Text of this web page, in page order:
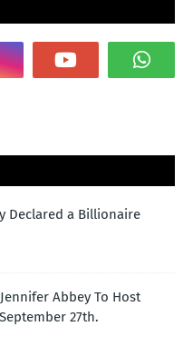
Declared a Billionaire
Abbey To Host
27th.